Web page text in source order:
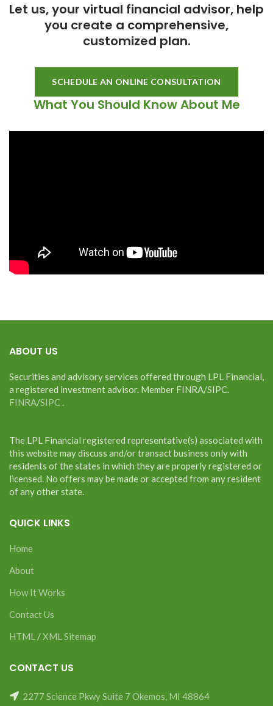
Let us, your virtual financial advisor, help
you create a comprehensive,
customized plan.
SCHEDULE AN ONLINE CONSULTATION
What You Should Know About Me
ABOUT US
Securities and advisory services offered through LPL Financial,
a registered investment advisor. Member FINRA/SIPC.
FINRA/SIPC.
The LPL Financial registered representative(s) associated with
this website may discuss and/or transact business only with
residents of the states in which they are properly registered or
licensed. No offers may be made or accepted from any resident
of any other state.
QUICK LINKS
Home
About
How It Works
Contact Us
HTML /XML Sitemap
CONTACT US
2277 Science Pkwy Suite 7 Okemos, MI 48864